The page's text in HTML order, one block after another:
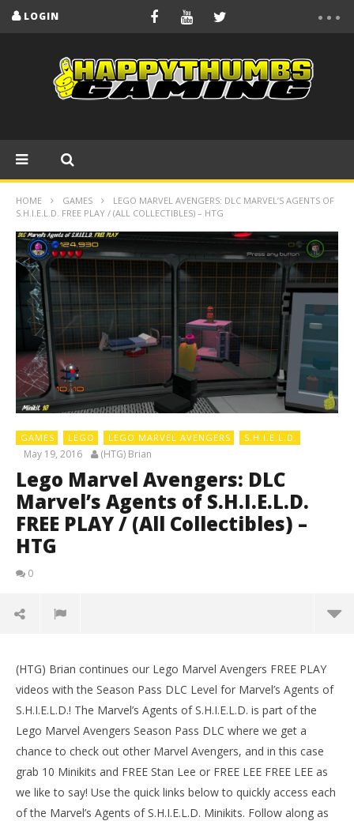
LOGIN
HOME GAMES
LEGO MARVEL AVENGERS: DLC MARVEL’S AGENTS OF
S.H.I.E.L.D. FREE PLAY / (ALL COLLECTIBLES) – HTG
GAMES LEGO LEGO MARVEL AVENGERS S.H.I.E.L.D.
May 19, 2016 (HTG) Brian
Lego Marvel Avengers: DLC
Marvel’s Agents of S.H.I.E.L.D.
FREE PLAY / (All Collectibles) –
HTG
0
NOW VIEWING
(HTG) Brian continues our Lego Marvel Avengers FREE PLAY
videos with the Season Pass DLC Level for Marvel’s Agents of
S.H.I.E.L.D.! The Marvel’s Agents of S.H.I.E.L.D. is part of the
Lego Marvel Avengers Season Pass DLC where we get a
chance to check out other Marvel Avengers, and in this case
grab 10 Minikits and FREE Stan Lee or FREE LEE FREE LEE as
we like to say! Use the quick links below to quickly access each
of the Marvel’s Agents of S.H.I.E.L.D. Minikits. Follow along as